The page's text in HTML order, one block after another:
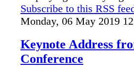
Subscribe to this RSS
Monday, 06 May 2019
Keynote Address
Conference